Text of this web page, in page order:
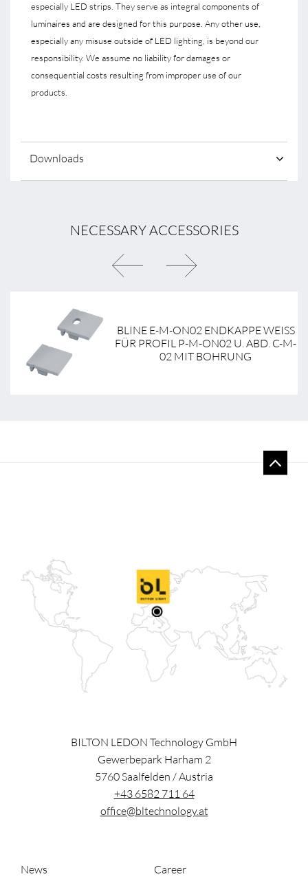
especially LED strips. They serve as integral components of
luminaires and are designed for this purpose. Any other use,
especially any misuse outside of LED lighting, is beyond our
responsibility. We assume no liability for damages or
consequential costs resulting from improper use of our
products.
Downloads
NECESSARY ACCESSORIES
BLINE E-M-ON02 ENDKAPPE WEISS F
ÜR PROFIL P-M-ON02 U. ABD. C-M-0
2 MIT BOHRUNG
BILTON LEDON Technology GmbH
Gewerbepark Harham 2
5760Saalfelden /Austria
+43 6582 711 64
office@bltechnology.at
News
Career